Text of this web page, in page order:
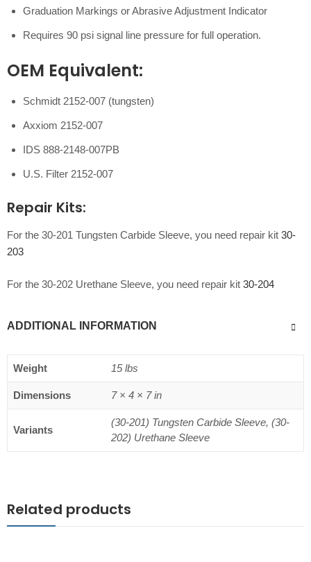
Graduation Markings or Abrasive Adjustment Indicator
Requires 90 psi signal line pressure for full operation.
OEM Equivalent:
Schmidt 2152-007 (tungsten)
Axxiom 2152-007
IDS 888-2148-007PB
U.S. Filter 2152-007
Repair Kits:
For the 30-201 Tungsten Carbide Sleeve, you need repair kit 30-
203
For the 30-202 Urethane Sleeve, you need repair kit 30-204
ADDITIONAL INFORMATION
Weight 15 lbs
Dimensions 7 × 4 × 7 in
Variants
(30-201) Tungsten Carbide Sleeve, (30-
202) Urethane Sleeve
Related products